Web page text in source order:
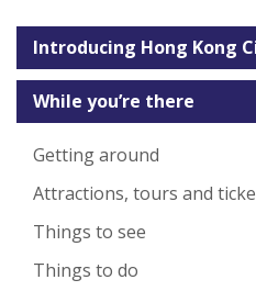
Introducing Hong Kong
While you’re there
Getting around
Attractions, tours and
Things to see
Things to do